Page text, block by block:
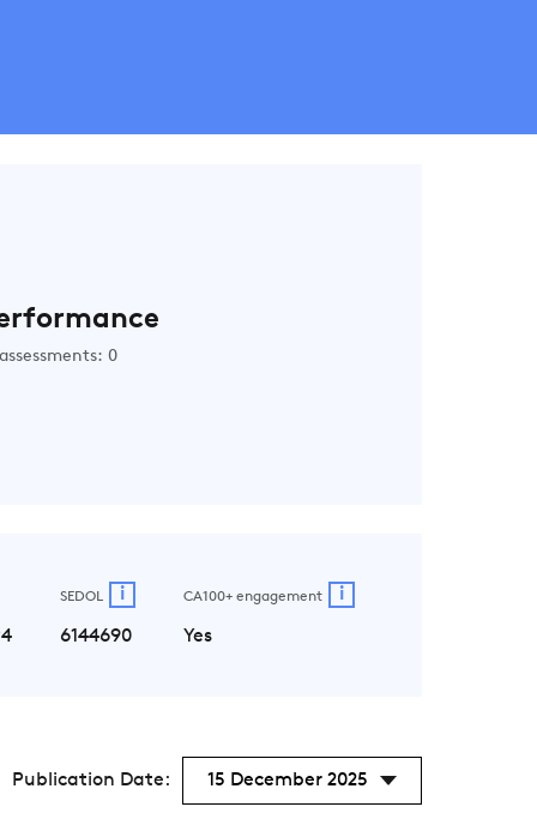
0
SEDOL i
6144690
CA100+ engagement i
Yes
Publication Date: 15 December 2025